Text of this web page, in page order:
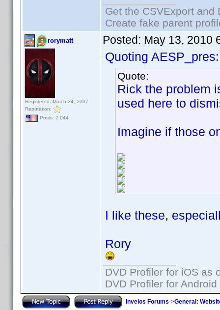
Get the CSVExport
Create fake parent
rorymatt
Registered: March 24, 2007
Reputation:
Posts: 2,044
Posted: May 13, 2010
Quoting AESP_pres:
Quote:
Rick the problem
used here to
Imagine if those
I like these,
Rory
DVD Profiler for iOS as
DVD Profiler for
Invelos Forums->General: